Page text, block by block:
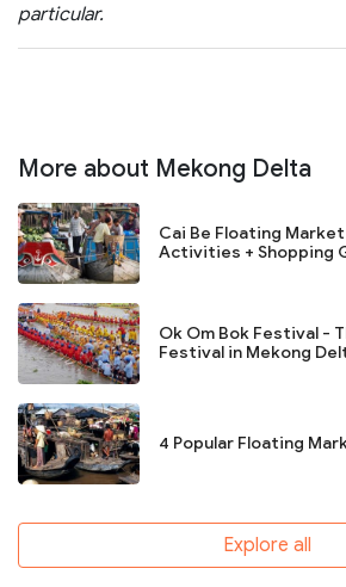
particular.
More about Mekong Delta
Cai Be Floating
Activities + Shopping
Ok Om Bok Festival -
Festival in Mekong
4 Popular Floating
Explore all